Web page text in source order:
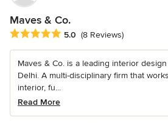
Maves & Co.
Average rating: 5 out of 5 stars
5.0 (8 Reviews)
Maves & Co. is a leading interior
Delhi. A multi-disciplinary firm that
interior, fu...
Read More